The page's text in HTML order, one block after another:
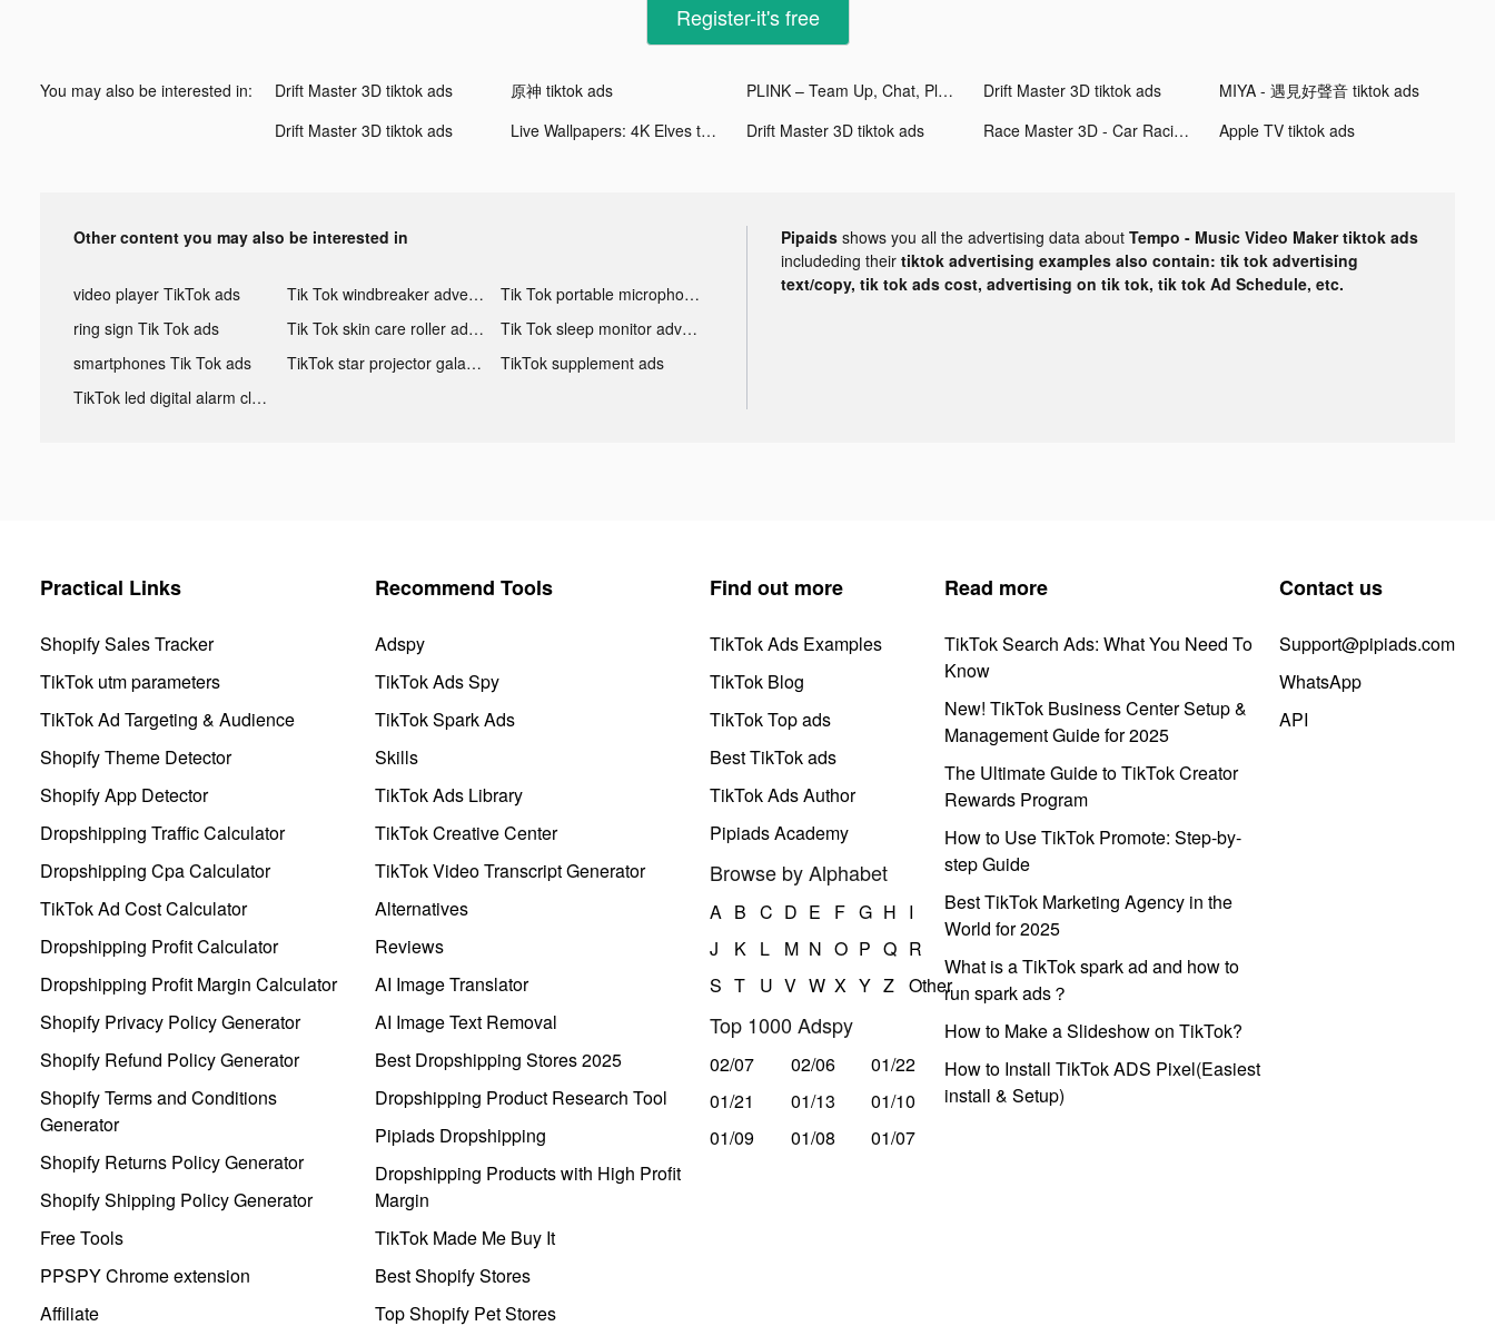
Register-it's free
You may also be interested in: Drift Master 3D tiktok ads 原神 tiktok ads PLINK – Team Up, Chat, Play tiktok ads Drift Master 3D tiktok ads
MIYA - 遇見好聲音 tiktok ads
Drift Master 3D tiktok ads
Live Wallpapers: 4K Elves tiktok ads Drift Master 3D tiktok ads Race Master 3D - Car Racing tiktok ads Apple TV tiktok ads
Other content you may also be interested in
video player TikTok ads Tik Tok windbreaker advertising
Tik Tok portable microphone advertising
ring sign Tik Tok ads
Tik Tok skin care roller advertising
Tik Tok sleep monitor advertising
smartphones Tik Tok ads
TikTok star projector galaxy night light bluetooth ads
TikTok supplement ads
TikTok led digital alarm clock ads
Pipaids shows you all the advertising data about Tempo - Music Video Maker tiktok ads
includeding their tiktok advertising examples also contain: tik tok advertising
text/copy, tik tok ads cost, advertising on tik tok, tik tok Ad Schedule, etc.
Practical Links
Shopify Sales Tracker
TikTok utm parameters
TikTok Ad Targeting & Audience
Shopify Theme Detector
Shopify App Detector
Dropshipping Traffic Calculator
Dropshipping Cpa Calculator
TikTok Ad Cost Calculator
Dropshipping Profit Calculator
Dropshipping Profit Margin Calculator
Shopify Privacy Policy Generator
Shopify Refund Policy Generator
Shopify Terms and Conditions
Generator
Shopify Returns Policy Generator
Shopify Shipping Policy Generator
Free Tools
PPSPY Chrome extension
Affiliate
Recommend Tools
Adspy
TikTok Ads Spy
TikTok Spark Ads
Skills
TikTok Ads Library
TikTok Creative Center
TikTok Video Transcript Generator
Alternatives
Reviews
AI Image Translator
AI Image Text Removal
Best Dropshipping Stores 2025
Dropshipping Product Research Tool
Pipiads Dropshipping
Dropshipping Products with High Profit
Margin
TikTok Made Me Buy It
Best Shopify Stores
Top Shopify Pet Stores
Find out more
TikTok Ads Examples
TikTok Blog
TikTok Top ads
Best TikTok ads
TikTok Ads Author
Pipiads Academy
Browse by Alphabet
A B C D E F G H I
J
K L M N O P Q R
S T U V W X Y Z Other
Top 1000 Adspy
02/07 02/06
01/22
01/21
01/13
01/10
01/09
01/08 01/07
Read more
TikTok Search Ads: What You Need To
Know
New! TikTok Business Center Setup &
Management Guide for 2025
The Ultimate Guide to TikTok Creator
Rewards Program
How to Use TikTok Promote: Step-by-
step Guide
Best TikTok Marketing Agency in the
World for 2025
What is a TikTok spark ad and how to
run spark ads？
How to Make a Slideshow on TikTok?
How to Install TikTok ADS Pixel(Easiest
install & Setup)
Contact us
Support@pipiads.com
WhatsApp
API